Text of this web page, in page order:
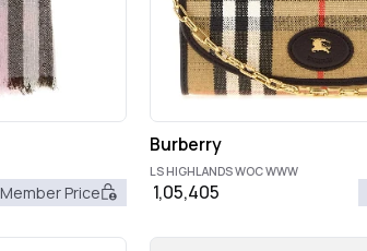
Member Price
Burberry
LS HIGHLANDS WOC WWW
1,05,405